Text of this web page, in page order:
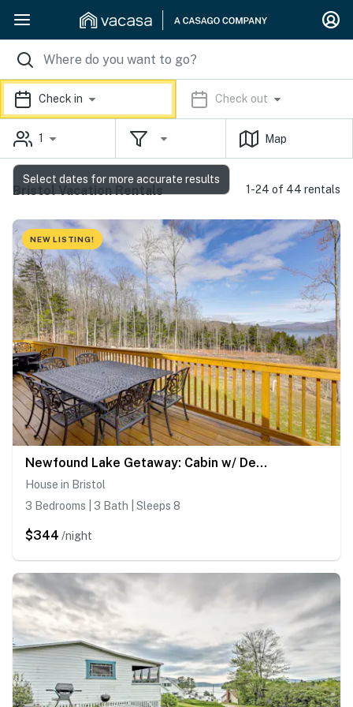
Check in Check out
1 Map
Bristol Vacation Rentals 1-24 of 44 rentals
NEW LISTING!
Newfound Lake Getaway: Cabin w/ Deck, Fire Pit
House in Bristol
3 Bedrooms | 3 Bath | Sleeps 8
$344 /night
Select dates for more accurate results